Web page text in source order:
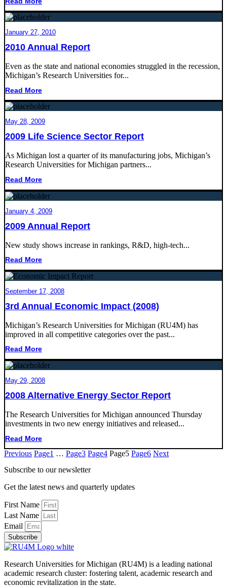
January 27, 2010
2010 Annual Report
Even as the state and national economies struggled in the recession,
Michigan’s Research Universities for...
Read More
May 28, 2009
2009 Life Science Sector Report
As Michigan lost a quarter of its manufacturing jobs, Michigan’s
Research Universities for Michigan partners...
Read More
January 4, 2009
2009 Annual Report
New study shows increase in rankings, R&D, high-tech...
Read More
September 17, 2008
3rd Annual Economic Impact (2008)
Michigan’s Research Universities for Michigan (RU4M) has
improved in all competitive categories over the past...
Read More
May 29, 2008
2008 Alternative Energy Sector Report
The Research Universities for Michigan announced Thursday
investments in two new energy initiatives and released...
Read More
Previous Page1 … Page3 Page4 Page5 Page6 Next
Subscribe to our newsletter
Get the latest news and quarterly updates
First Name
Last Name
Email
Subscribe
Research Universities for Michigan (RU4M) is a leading national
academic research cluster: fostering talent, academic research and
economic revitalization in the state.